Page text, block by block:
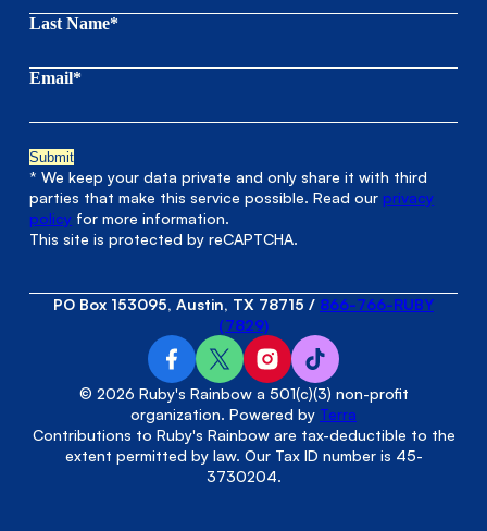
Last Name*
Email*
* We keep your data private and only share it with third
parties that make this service possible. Read ourprivacy
policy for more information.
This site is protected by reCAPTCHA.
© 2026 Ruby's Rainbow a 501(c)(3) non-profit
organization. Powered by Terra
Contributions to Ruby's Rainbow are tax-deductible to the
extent permitted by law. Our Tax ID number is 45-
3730204.
PO Box 153095, Austin, TX 78715 / 866-766-RUBY
(7829)